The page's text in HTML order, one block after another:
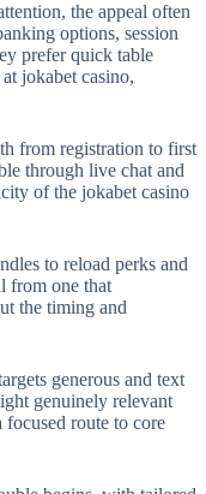
the appeal often
options, session
prefer quick table
jokabet casino,
from registration to first
through live chat and
of the jokabet casino
to reload perks and
from one that
the timing and
generous and text
genuinely relevant
focused route to core